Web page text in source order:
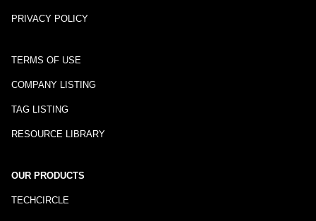
PRIVACY POLICY
TERMS OF USE
COMPANY LISTING
TAG LISTING
RESOURCE LIBRARY
OUR PRODUCTS
TECHCIRCLE